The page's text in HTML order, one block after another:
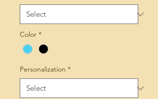
Color *
Personalization *